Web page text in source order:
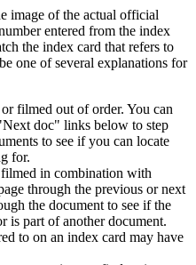
image of the actual official
entered from the index
the index card that refers to
one of several explanations for
filmed out of order. You can
doc" links below to step
to see if you can locate
for.
in combination with
through the previous or next
the document to see if the
is part of another document.
to on an index card may have